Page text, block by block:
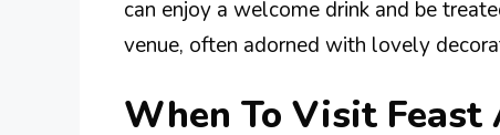
can enjoy a welcome drink and be
venue, often adorned with lovely
When To Visit Feast